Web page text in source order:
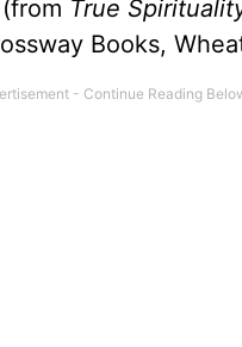
(from True
Books,